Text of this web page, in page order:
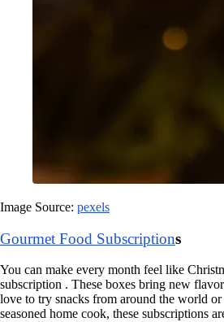
Image Source: pexels
Gourmet Food Subscriptions
You can make every month feel like
subscription . These boxes bring new
love to try snacks from around the world
seasoned home cook, these subscriptions